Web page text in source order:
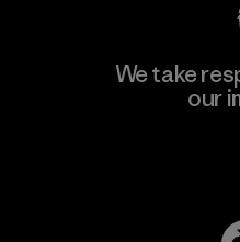
We take
our